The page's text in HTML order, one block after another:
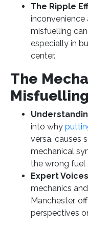
The Ripple
inconvenience
misfuelling
especially in
center.
The
into why
versa, causes
mechanical
the wrong fuel
Expert
mechanics
Manchester,
perspectives